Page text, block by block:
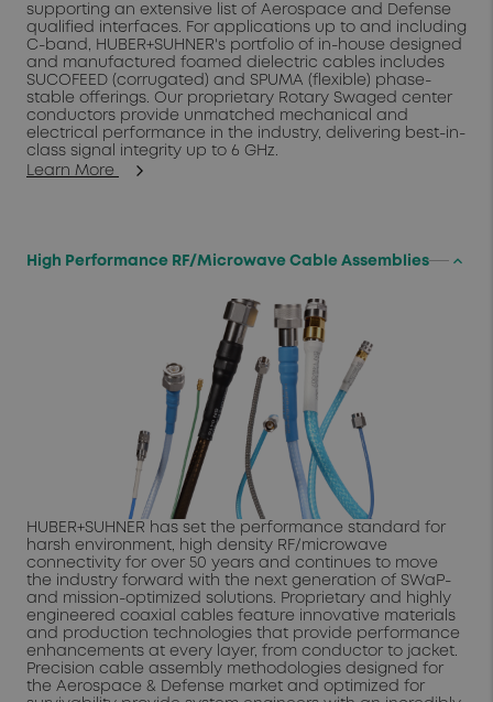
supporting an extensive list of Aerospace and Defense
qualified interfaces. For applications up to and including
C-band, HUBER+SUHNER's portfolio of in-house designed
and manufactured foamed dielectric cables includes
SUCOFEED (corrugated) and SPUMA (flexible) phase-
stable offerings. Our proprietary Rotary Swaged center
conductors provide unmatched mechanical and
electrical performance in the industry, delivering best-in-
class signal integrity up to 6 GHz.
Learn More
High Performance RF/Microwave Cable Assemblies keyboard_arrow_up
HUBER+SUHNER has set the performance standard for
harsh environment, high density RF/microwave
connectivity for over 50 years and continues to move
the industry forward with the next generation of SWaP-
and mission-optimized solutions. Proprietary and highly
engineered coaxial cables feature innovative materials
and production technologies that provide performance
enhancements at every layer, from conductor to jacket.
Precision cable assembly methodologies designed for
the Aerospace & Defense market and optimized for